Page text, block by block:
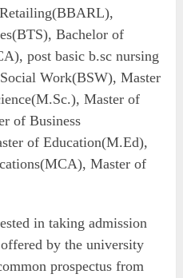
Bachelor of
post basic b.sc nursing
Work(BSW), Master
Master of
of Business
of Education(M.Ed),
Master of
in taking admission
by the university
prospectus from